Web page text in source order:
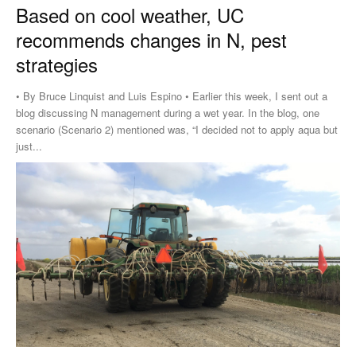
Based on cool weather, UC
recommends changes in N, pest
strategies
• By Bruce Linquist and Luis Espino • Earlier this week, I sent out a
blog discussing N management during a wet year. In the blog, one
scenario (Scenario 2) mentioned was, “I decided not to apply aqua but
just...